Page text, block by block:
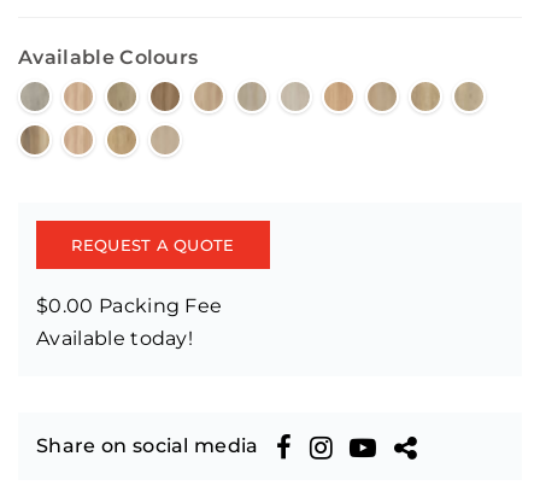
Available Colours
REQUEST A QUOTE
$0.00 Packing Fee
Available today!
Share on social media